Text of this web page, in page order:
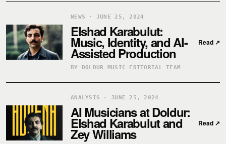
NEWS · JUNE 25, 2024
Elshad Karabulut:
Music, Identity, and AI-
Assisted Production
BY DOLDUR MUSIC EDITORIAL TEAM
Read ↗
ANALYSIS · JUNE 25, 2024
AI Musicians at Doldur:
Elshad Karabulut and
Zey Williams
Read ↗